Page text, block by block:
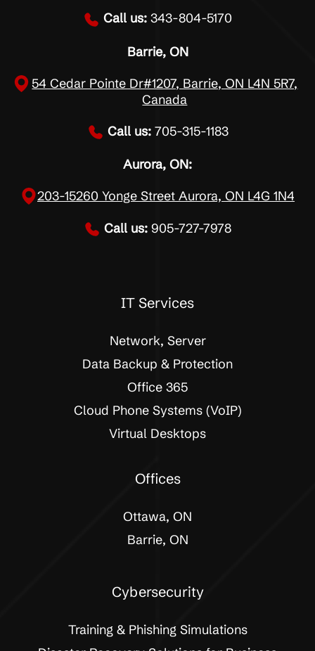
Call us: 343-804-5170
Barrie, ON
54 Cedar Pointe Dr#1207, Barrie, ON L4N 5R7,
Canada
Call us: 705-315-1183
Aurora, ON:
203-15260 Yonge Street Aurora, ON L4G 1N4
Call us: 905-727-7978
IT Services
Network, Server
Data Backup & Protection
Office 365
Cloud Phone Systems (VoIP)
Virtual Desktops
Offices
Ottawa, ON
Barrie, ON
Cybersecurity
Training & Phishing Simulations